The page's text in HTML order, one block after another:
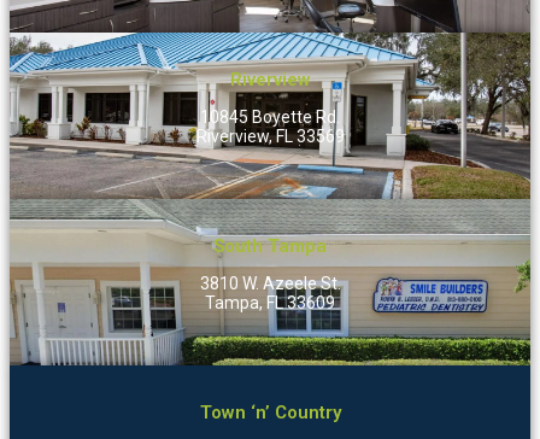
Riverview
10845 Boyette Rd.
Riverview, FL 33569
South Tampa
3810 W. Azeele St.
Tampa, FL 33609
Town ‘n’ Country